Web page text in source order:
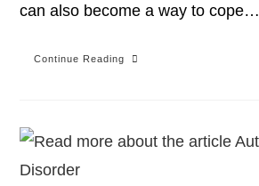
can also become a way to cope…
Continue Reading